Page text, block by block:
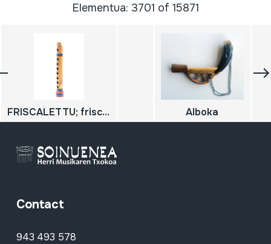
Elementua: 3701 of 15871
FRISCALETTU; friscoleto Alboka
Contact
943 493 578